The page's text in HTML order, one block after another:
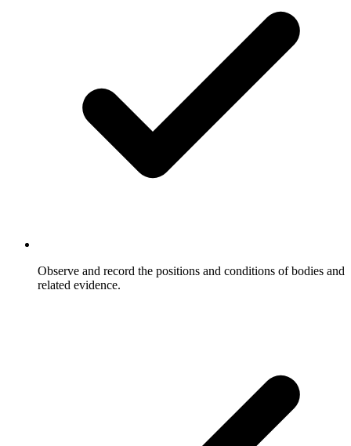
Observe and record the positions and conditions of bodies and
related evidence.